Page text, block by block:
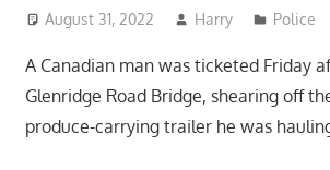
August 31, 2022 Harry Police
A Canadian man was ticketed Friday
Glenridge Road Bridge, shearing off
produce-carrying trailer he was